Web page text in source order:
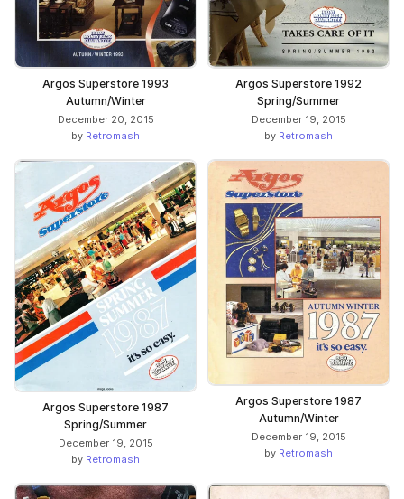
Argos Superstore 1993
Autumn/Winter
December 20, 2015
by Retromash
Argos Superstore 1992
Spring/Summer
December 19, 2015
by Retromash
Argos Superstore 1987
Spring/Summer
December 19, 2015
by Retromash
Argos Superstore 1987
Autumn/Winter
December 19, 2015
by Retromash